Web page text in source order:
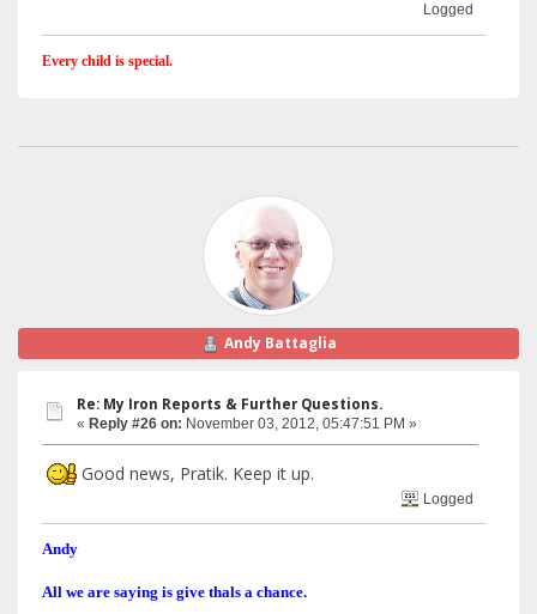
Logged
Every child is special.
Andy Battaglia
Re: My Iron Reports & Further Questions.
« Reply #26 on: November 03, 2012, 05:47:51 PM »
Good news, Pratik. Keep it up.
Logged
Andy
All we are saying is give thals a chance.